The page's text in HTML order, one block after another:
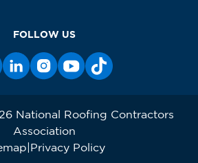
FOLLOW US
National Roofing Contractors
Association
Privacy Policy